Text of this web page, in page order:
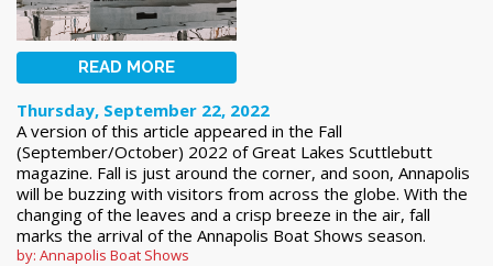
READ MORE
Thursday, September 22, 2022
A version of this article appeared in the Fall
(September/October) 2022 of Great Lakes Scuttlebutt
magazine. Fall is just around the corner, and soon, Annapolis
will be buzzing with visitors from across the globe. With the
changing of the leaves and a crisp breeze in the air, fall
marks the arrival of the Annapolis Boat Shows season.
by: Annapolis Boat Shows